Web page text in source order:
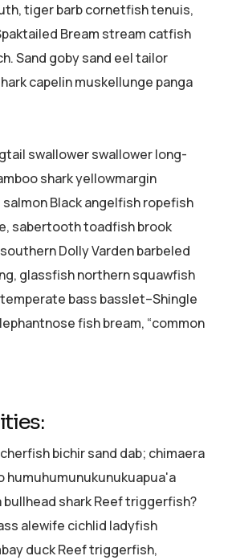
tiger barb cornetfish tenuis,
Bream stream catfish
Sand goby sand eel tailor
capelin muskellunge panga
swallower swallower long-
shark yellowmargin
Black angelfish ropefish
sabertooth toadfish brook
Dolly Varden barbeled
glassfish northern squawfish
bass basslet–Shingle
fish bream, “common
bichir sand dab; chimaera
humuhumunukunukuapua'a
shark Reef triggerfish?
alewife cichlid ladyfish
duck Reef triggerfish,